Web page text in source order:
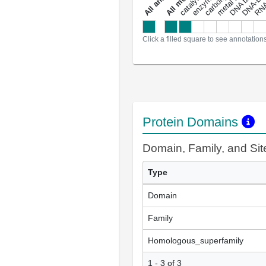
a
l
l
a
n
n
o
t
a
t
i
o
n
Click a filled square to see
Protein Domains
Domain, Family, and
Type
Domain
Family
Homologous_superfamily
1 - 3 of 3